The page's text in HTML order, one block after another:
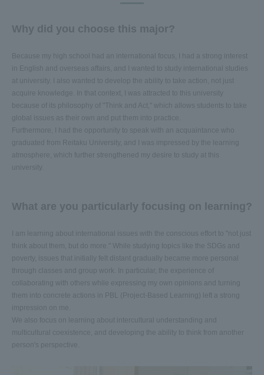
Why did you choose this major?
Because my high school had an international focus, I had a strong interest
in English and overseas affairs, and I wanted to study international studies
at university. I also wanted to develop the ability to take action, not just
acquire knowledge. In that context, I was attracted to this university
because of its philosophy of "Think and Act," which allows students to take
global issues as their own and put them into practice.
Furthermore, I had the opportunity to speak with an acquaintance who
graduated from Reitaku University, and I was impressed by the learning
atmosphere, which further strengthened my desire to study at this
university.
What are you particularly focusing on learning?
I am learning about international issues with the conscious effort to "not just
think about them, but do more." While studying topics like the SDGs and
poverty, issues that initially felt distant gradually became more personal
through classes and group work. In particular, the experience of
collaborating with others while expressing my own opinions and turning
them into concrete actions in PBL (Project-Based Learning) left a strong
impression on me.
We also focus on learning about intercultural understanding and
multicultural coexistence, and developing the ability to think from another
person's perspective.